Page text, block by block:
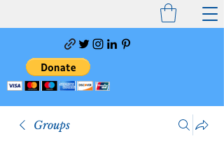
Groups